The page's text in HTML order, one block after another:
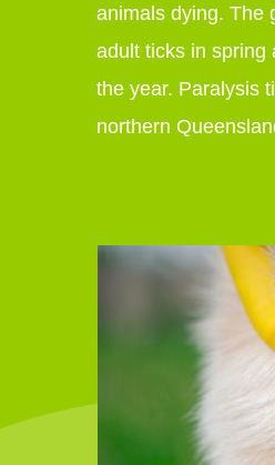
animals dying. The
adult ticks in spring
the year. Paralysis
northern